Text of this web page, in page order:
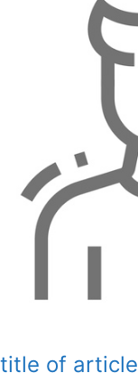
title of article